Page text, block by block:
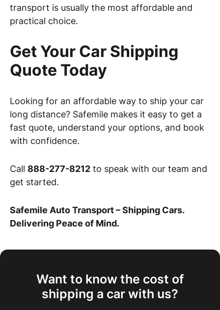
transport is usually the most affordable and
practical choice.
Get Your Car Shipping
Quote Today
Looking for an affordable way to ship your car
long distance? Safemile makes it easy to get a
fast quote, understand your options, and book
with confidence.
Call 888-277-8212 to speak with our team and
get started.
Safemile Auto Transport – Shipping Cars.
Delivering Peace of Mind.
Want to know the cost of
shipping a car with us?